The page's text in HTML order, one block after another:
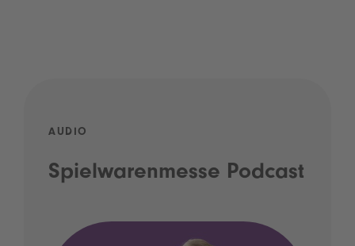
AUDIO
Spielwarenmesse Podcast